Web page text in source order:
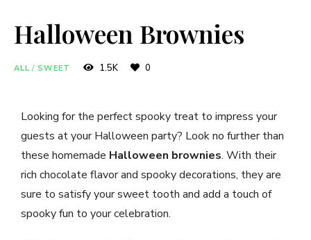
Halloween Brownies
ALL / SWEET 1.5K 0
Looking for the perfect spooky treat to impress your
guests at your Halloween party? Look no further than
these homemade Halloween brownies. With their
rich chocolate flavor and spooky decorations, they are
sure to satisfy your sweet tooth and add a touch of
spooky fun to your celebration.